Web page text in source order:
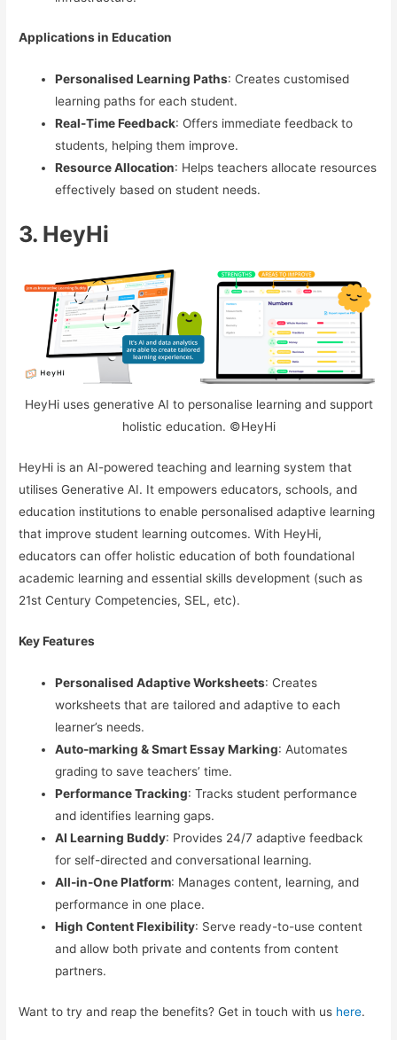
Applications in Education
Personalised Learning Paths: Creates customised
learning paths for each student.
Real-Time Feedback: Offers immediate feedback to
students, helping them improve.
Resource Allocation: Helps teachers allocate resources
effectively based on student needs.
3. HeyHi
HeyHi uses generative AI to personalise learning and support
holistic education. ©HeyHi
HeyHi is an AI-powered teaching and learning system that
utilises Generative AI. It empowers educators, schools, and
education institutions to enable personalised adaptive learning
that improve student learning outcomes. With HeyHi,
educators can offer holistic education of both foundational
academic learning and essential skills development (such as
21st Century Competencies, SEL, etc).
Key Features
Personalised Adaptive Worksheets: Creates
worksheets that are tailored and adaptive to each
learner’s needs.
Auto-marking & Smart Essay Marking: Automates
grading to save teachers’ time.
Performance Tracking: Tracks student performance
and identifies learning gaps.
AI Learning Buddy: Provides 24/7 adaptive feedback
for self-directed and conversational learning.
All-in-One Platform: Manages content, learning, and
performance in one place.
High Content Flexibility: Serve ready-to-use content
and allow both private and contents from content
partners.
Want to try and reap the benefits? Get in touch with us here.